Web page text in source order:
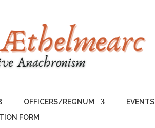
OFFICERS/REGNUM EVENTS
FORM